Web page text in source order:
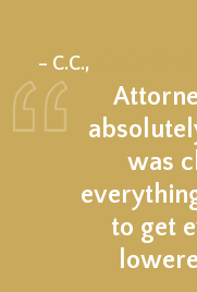
– C.C.,
was
to get